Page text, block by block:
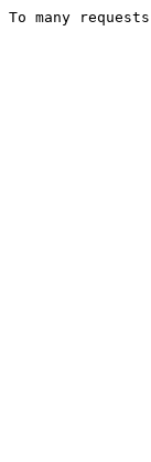
To many requests